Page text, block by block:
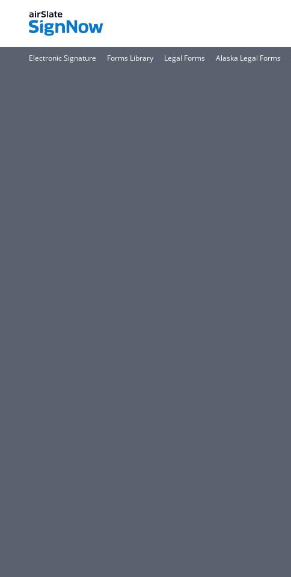
Electronic Signature Forms Library Legal Forms Alaska Legal Forms